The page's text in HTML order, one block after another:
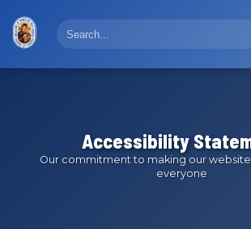
Accessibility
Our commitment to making our
everyone